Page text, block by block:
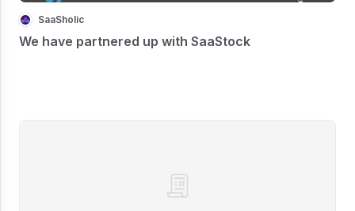
SaaSholic
We have partnered up with SaaStock